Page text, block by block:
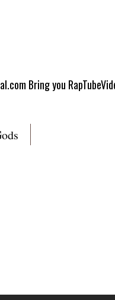
Bring you